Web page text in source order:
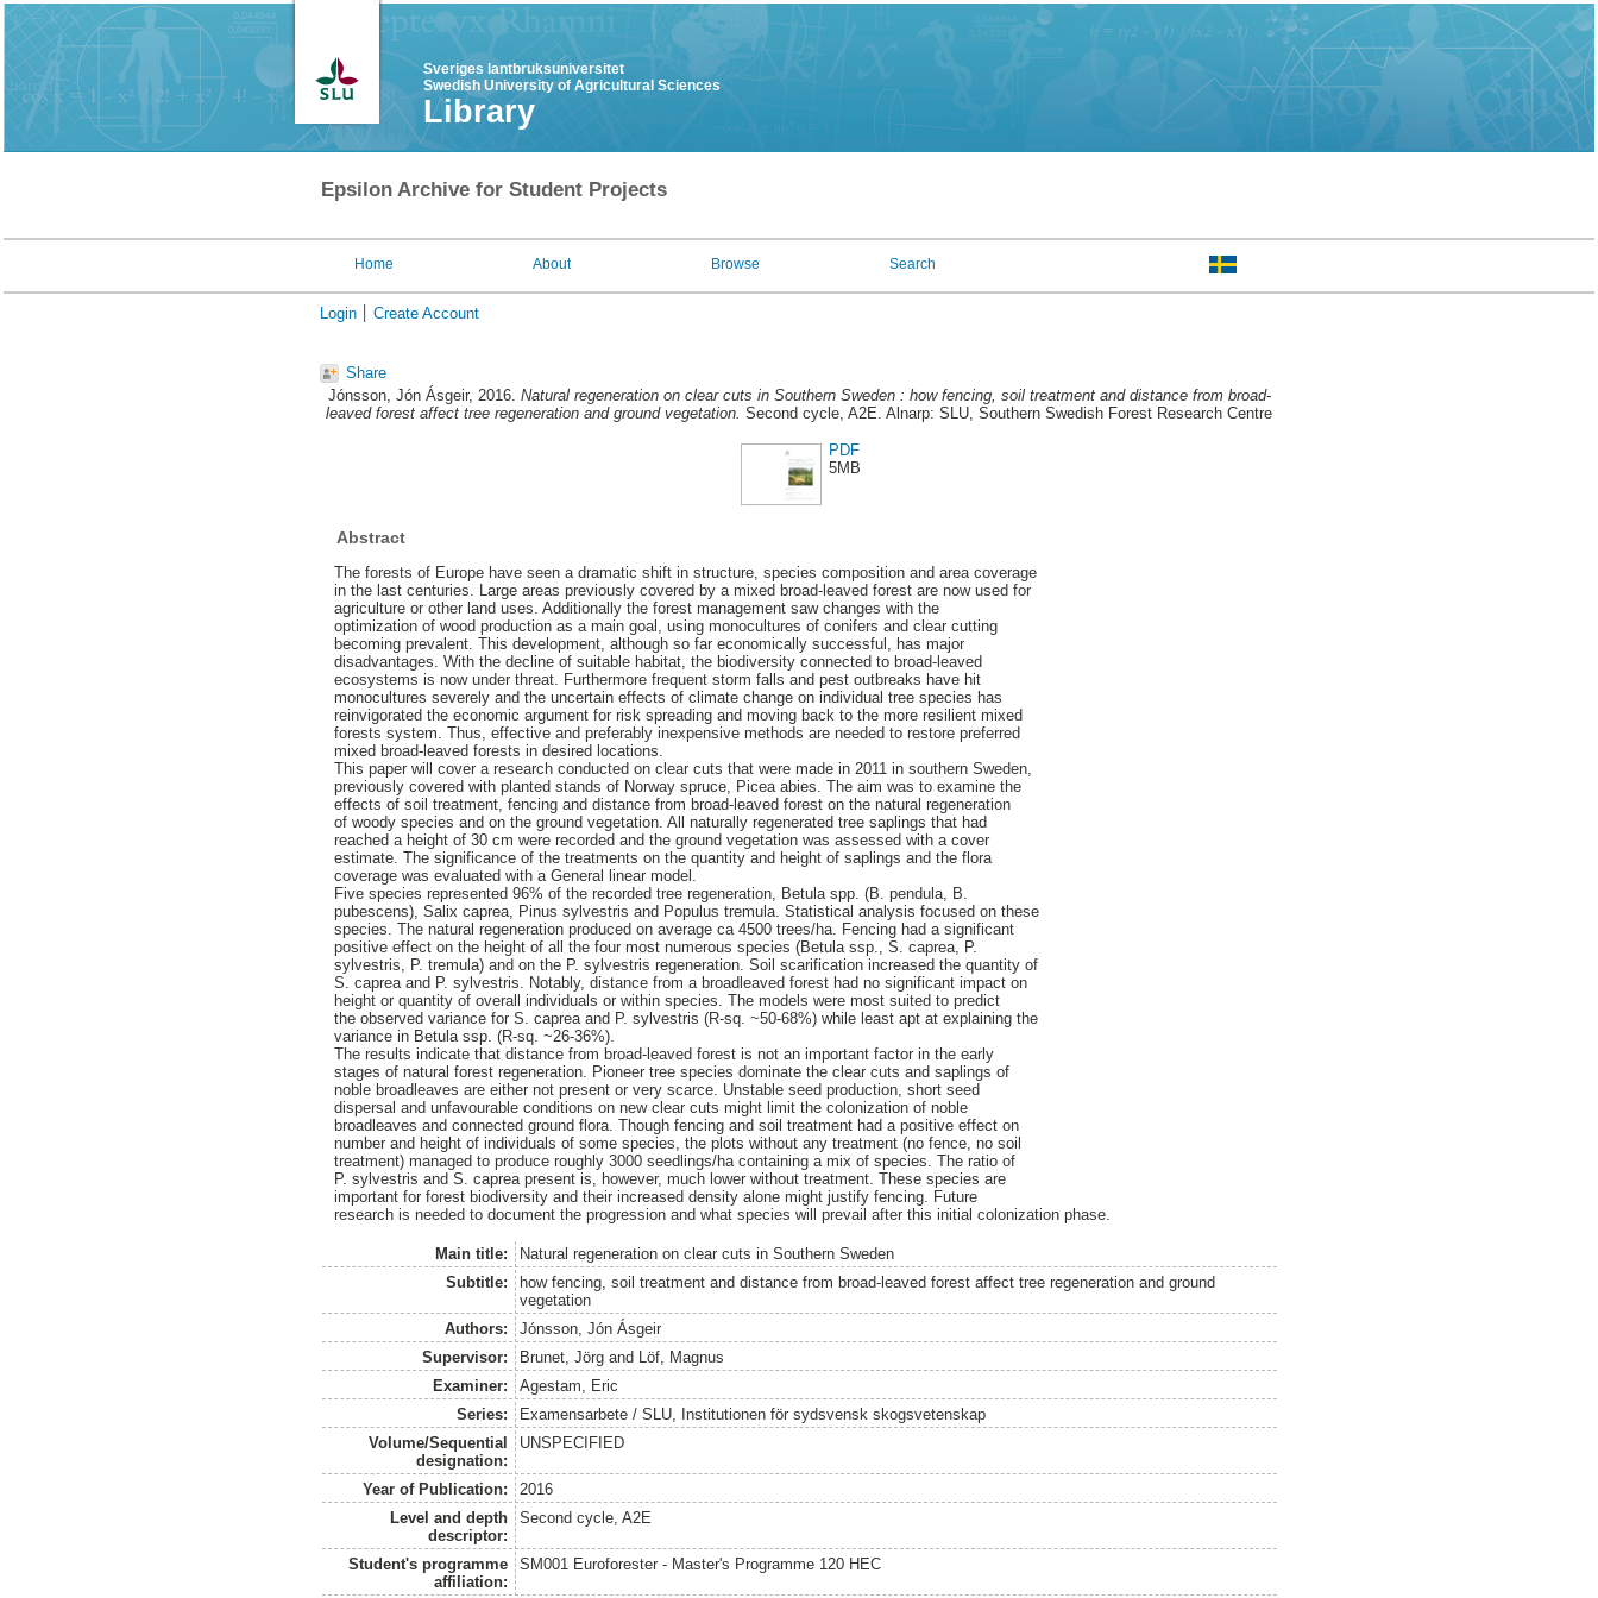
Sveriges lantbruksuniversitet
Swedish University of Agricultural Sciences
Library
Epsilon Archive for Student Projects
Home About Browse Search
Login Create Account
Share
Jónsson, Jón Ásgeir, 2016. Natural regeneration on clear cuts in Southern Sweden : how fencing, soil treatment and distance from broad-
leaved forest affect tree regeneration and ground vegetation. Second cycle, A2E. Alnarp: SLU, Southern Swedish Forest Research Centre
PDF
5MB
Abstract
The forests of Europe have seen a dramatic shift in structure, species composition and area coverage
in the last centuries. Large areas previously covered by a mixed broad-leaved forest are now used for
agriculture or other land uses. Additionally the forest management saw changes with the
optimization of wood production as a main goal, using monocultures of conifers and clear cutting
becoming prevalent. This development, although so far economically successful, has major
disadvantages. With the decline of suitable habitat, the biodiversity connected to broad-leaved
ecosystems is now under threat. Furthermore frequent storm falls and pest outbreaks have hit
monocultures severely and the uncertain effects of climate change on individual tree species has
reinvigorated the economic argument for risk spreading and moving back to the more resilient mixed
forests system. Thus, effective and preferably inexpensive methods are needed to restore preferred
mixed broad-leaved forests in desired locations.
This paper will cover a research conducted on clear cuts that were made in 2011 in southern Sweden,
previously covered with planted stands of Norway spruce, Picea abies. The aim was to examine the
effects of soil treatment, fencing and distance from broad-leaved forest on the natural regeneration
of woody species and on the ground vegetation. All naturally regenerated tree saplings that had
reached a height of 30 cm were recorded and the ground vegetation was assessed with a cover
estimate. The significance of the treatments on the quantity and height of saplings and the flora
coverage was evaluated with a General linear model.
Five species represented 96% of the recorded tree regeneration, Betula spp. (B. pendula, B.
pubescens), Salix caprea, Pinus sylvestris and Populus tremula. Statistical analysis focused on these
species. The natural regeneration produced on average ca 4500 trees/ha. Fencing had a significant
positive effect on the height of all the four most numerous species (Betula ssp., S. caprea, P.
sylvestris, P. tremula) and on the P. sylvestris regeneration. Soil scarification increased the quantity of
S. caprea and P. sylvestris. Notably, distance from a broadleaved forest had no significant impact on
height or quantity of overall individuals or within species. The models were most suited to predict
the observed variance for S. caprea and P. sylvestris (R-sq. ~50-68%) while least apt at explaining the
variance in Betula ssp. (R-sq. ~26-36%).
The results indicate that distance from broad-leaved forest is not an important factor in the early
stages of natural forest regeneration. Pioneer tree species dominate the clear cuts and saplings of
noble broadleaves are either not present or very scarce. Unstable seed production, short seed
dispersal and unfavourable conditions on new clear cuts might limit the colonization of noble
broadleaves and connected ground flora. Though fencing and soil treatment had a positive effect on
number and height of individuals of some species, the plots without any treatment (no fence, no soil
treatment) managed to produce roughly 3000 seedlings/ha containing a mix of species. The ratio of
P. sylvestris and S. caprea present is, however, much lower without treatment. These species are
important for forest biodiversity and their increased density alone might justify fencing. Future
research is needed to document the progression and what species will prevail after this initial colonization phase.
Main title:
Natural regeneration on clear cuts in Southern Sweden
Subtitle:
how fencing, soil treatment and distance from broad-leaved forest affect tree regeneration and ground
vegetation
Authors:
Jónsson, Jón Ásgeir
Supervisor:
Brunet, Jörgand
Löf, Magnus
Examiner:
Agestam, Eric
Series:
Examensarbete / SLU, Institutionen för sydsvensk skogsvetenskap
Volume/Sequential
designation:
UNSPECIFIED
Year of Publication:
2016
Level and depth
descriptor:
Second cycle, A2E
Student's programme
affiliation:
SM001 Euroforester - Master's Programme 120 HEC